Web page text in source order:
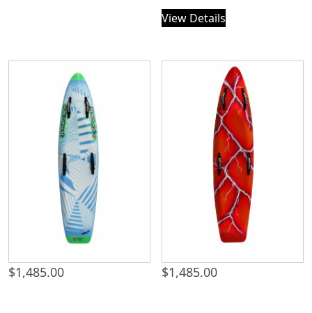
View Details
$1,485.00 $1,485.00